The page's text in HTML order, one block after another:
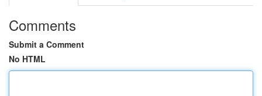
Comments
Submit a Comment
No HTML